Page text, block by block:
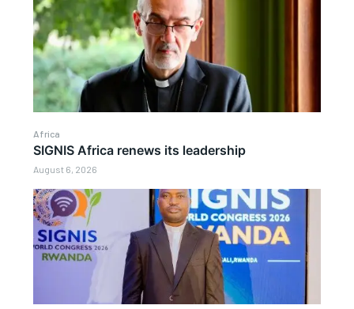
Africa
SIGNIS Africa renews its leadership
August 6, 2026